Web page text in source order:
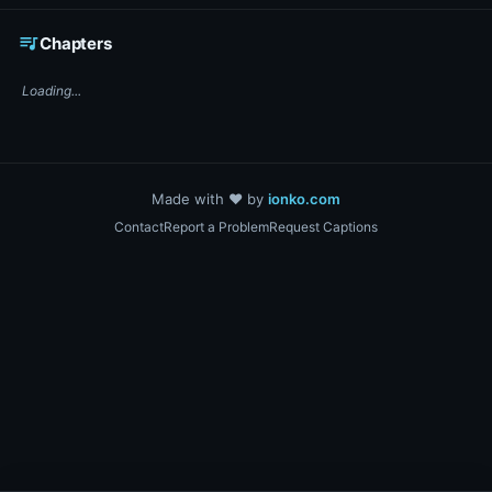
queue_musicChapters
Loading...
Made with ❤️ by ionko.com
ContactReport a ProblemRequest Captions